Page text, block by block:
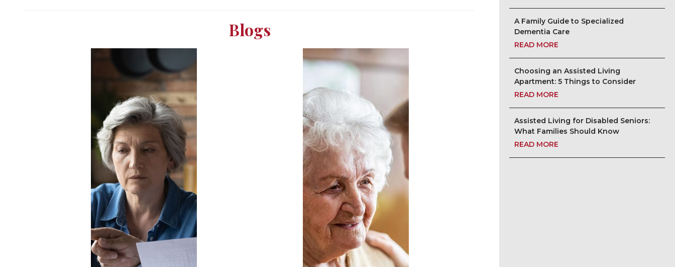
Blogs
A Family Guide to Specialized
Dementia Care
READ MORE
Choosing an Assisted Living
Apartment: 5 Things to Consider
READ MORE
Assisted Living for Disabled Seniors:
What Families Should Know
READ MORE